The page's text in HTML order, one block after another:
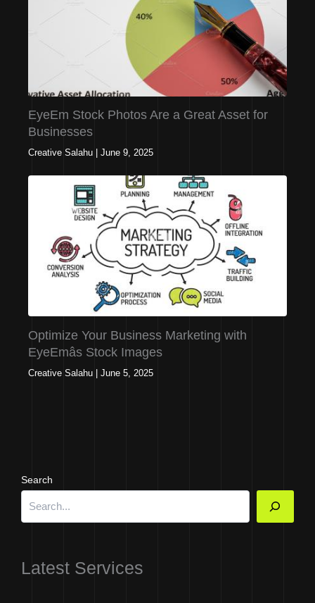
EyeEm Stock Photos Are a Great Asset for
Businesses
Creative Salahu June 9, 2025
Optimize Your Business Marketing with
EyeEmâs Stock Images
Creative Salahu June 5, 2025
Search
Latest Services